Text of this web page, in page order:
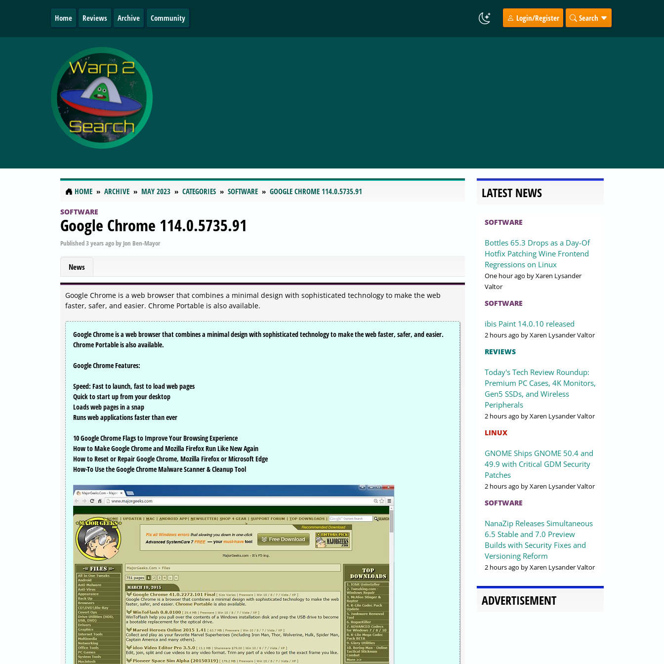
Home Reviews Archive Community Login/Register Search
HOME ARCHIVE MAY 2023 CATEGORIES SOFTWARE GOOGLE CHROME 114.0.5735.91
SOFTWARE
Google Chrome 114.0.5735.91
Published3 years agoby Jon Ben-Mayor
News
Google Chrome is a web browser that combines a minimal design with sophisticated technology to make the web
faster, safer, and easier. Chrome Portable is also available.
Google Chrome is a web browser that combines a minimal design with sophisticated technology to make the web faster, safer, and easier.
Chrome Portable is also available.
Google Chrome Features:
Speed: Fast to launch, fast to load web pages
Quick to start up from your desktop
Loads web pages in a snap
Runs web applications faster than ever
10 Google Chrome Flags to Improve Your Browsing Experience
How to Make Google Chrome and Mozilla Firefox Run Like New Again
How to Reset or Repair Google Chrome, Mozilla Firefox or Microsoft Edge
How-To Use the Google Chrome Malware Scanner & Cleanup Tool
LATEST NEWS
SOFTWARE
Bottles 65.3 Drops as a Day-Of
Hotfix Patching Wine Frontend
Regressions on Linux
One hour ago by Xaren Lysander
Valtor
SOFTWARE
ibis Paint 14.0.10 released
2 hours ago by Xaren Lysander Valtor
REVIEWS
Today's Tech Review Roundup:
Premium PC Cases, 4K Monitors,
Gen5 SSDs, and Wireless
Peripherals
2 hours ago by Xaren Lysander Valtor
LINUX
GNOME Ships GNOME 50.4 and
49.9 with Critical GDM Security
Patches
2 hours ago by Xaren Lysander Valtor
SOFTWARE
NanaZip Releases Simultaneous
6.5 Stable and 7.0 Preview
Builds with Security Fixes and
Versioning Reform
2 hours ago by Xaren Lysander Valtor
ADVERTISEMENT